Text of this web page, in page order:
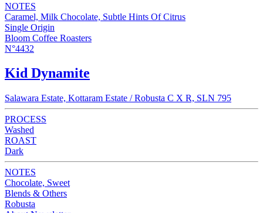
NOTES
Caramel, Milk Chocolate, Subtle Hints Of Citrus
Single Origin
Bloom Coffee Roasters
N°4432
Kid Dynamite
Salawara Estate, Kottaram Estate / Robusta C X R, SLN 795
PROCESS
Washed
ROAST
Dark
NOTES
Chocolate, Sweet
Blends & Others
Robusta